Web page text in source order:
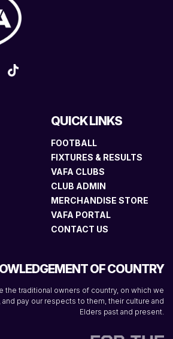
QUICK LINKS
FOOTBALL
FIXTURES & RESULTS
VAFA CLUBS
CLUB ADMIN
MERCHANDISE STORE
VAFA PORTAL
CONTACT US
OF COUNTRY
the traditional owners of country, on which we
and pay our respects to them, their culture and
Elders past and present.